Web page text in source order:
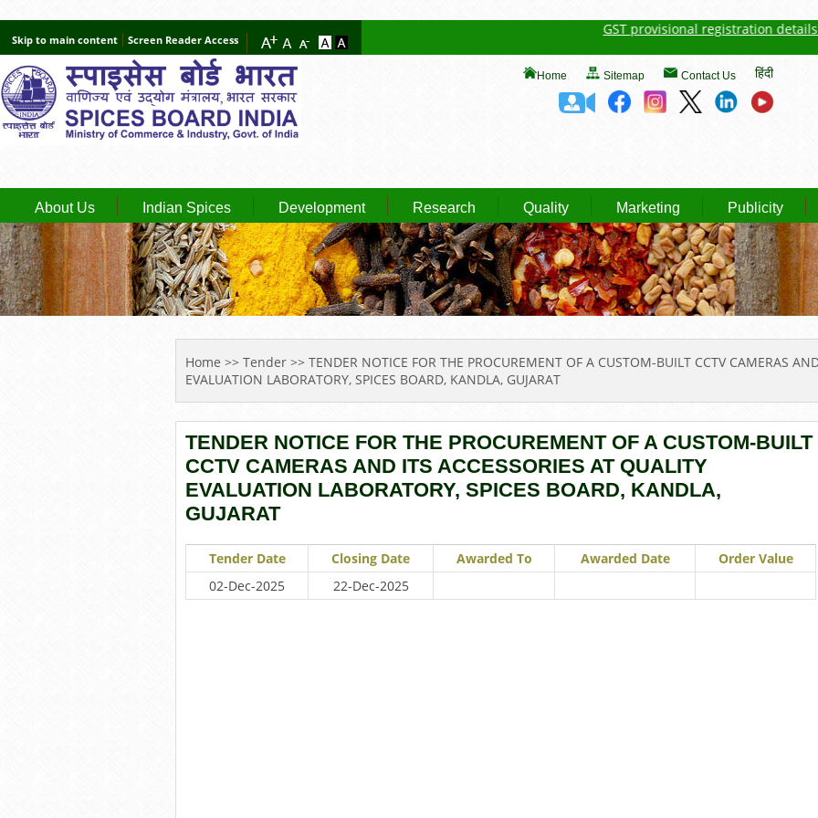
Skip to main content Screen Reader Access
GST provisional registration details of
हिंदी
Home Sitemap Contact Us
About Us Indian Spices Development Research Quality Marketing Publicity
YOU ARE HERE
Home >> Tender >> TENDER NOTICE FOR THE PROCUREMENT OF A CUSTOM-BUILT CCTV CAMERAS
EVALUATION LABORATORY, SPICES BOARD, KANDLA, GUJARAT
TENDER NOTICE FOR THE PROCUREMENT OF A CUSTOM-BUILT
CCTV CAMERAS AND ITS ACCESSORIES AT QUALITY
EVALUATION LABORATORY, SPICES BOARD, KANDLA,
GUJARAT
Tender Date Closing Date Awarded To Awarded Date
Order Value
02-Dec-2025
22-Dec-2025